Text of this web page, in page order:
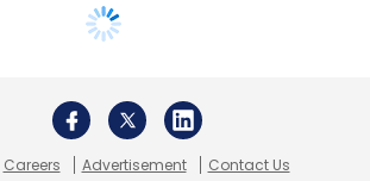
Careers Advertisement Contact Us